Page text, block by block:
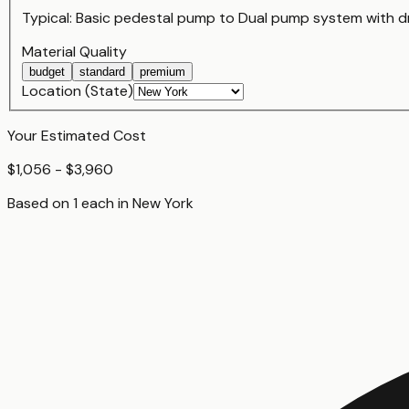
Typical: Basic pedestal pump to Dual pump system with
Material Quality
budget standard premium
Location (State)
Your Estimated Cost
$1,056 - $3,960
Based on 1 each in New York